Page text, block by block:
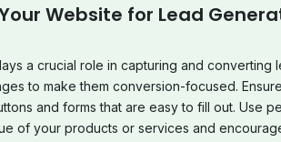
Website for Lead
a crucial role in capturing and converting
to make them conversion-focused.
and forms that are easy to fill out. Use
of your products or services and